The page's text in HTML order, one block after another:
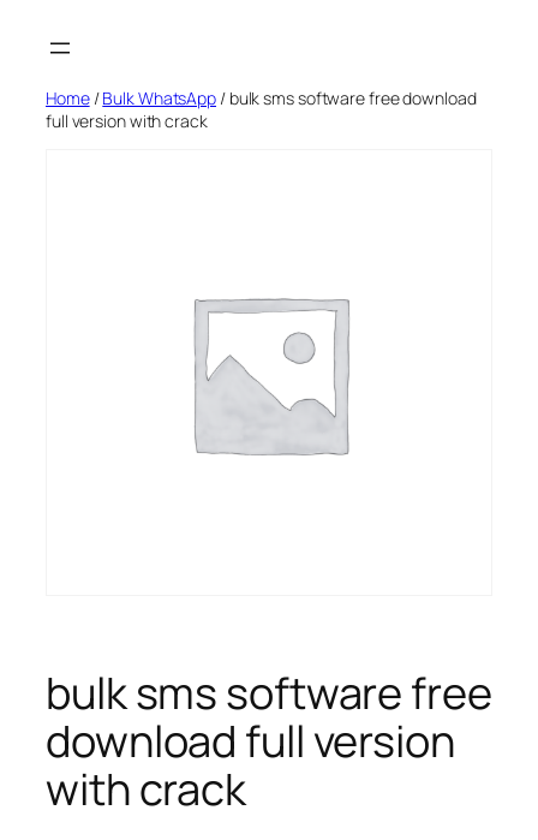
Home/Bulk WhatsApp / bulk sms software free download
full version with crack
bulk sms software free
download full version
with crack